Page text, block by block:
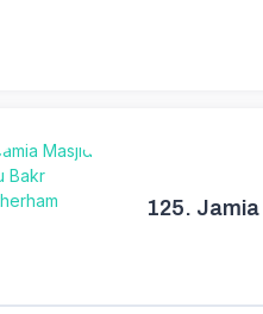
125. Jamia